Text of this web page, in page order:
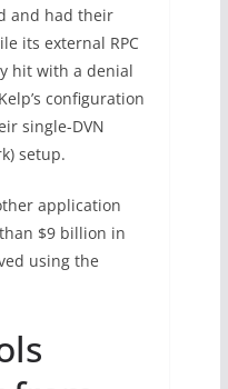
and had their
its external RPC
hit with a denial
configuration
single-DVN
setup.
application
$9 billion in
using the